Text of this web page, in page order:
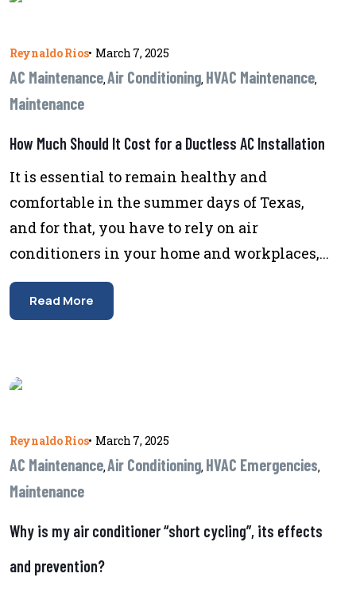
Reynaldo Rios• March 7, 2025
AC Maintenance,Air Conditioning, HVAC Maintenance,
Maintenance
How Much Should It Cost for a Ductless AC Installation
It is essential to remain healthy and
comfortable in the summer days of Texas,
and for that, you have to rely on air
conditioners in your home and workplaces,...
Read More
Reynaldo Rios• March 7, 2025
AC Maintenance,Air Conditioning, HVAC Emergencies,
Maintenance
Why is my air conditioner “short cycling”, its effects
and prevention?